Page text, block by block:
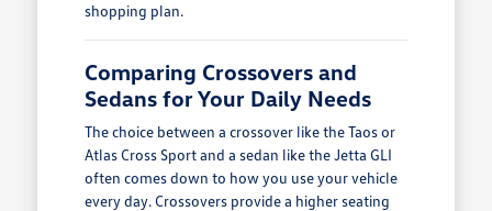
shopping plan.
Comparing Crossovers and
Sedans for Your Daily Needs
The choice between a crossover like the Taos or
Atlas Cross Sport and a sedan like the Jetta GLI
often comes down to how you use your vehicle
every day. Crossovers provide a higher seating